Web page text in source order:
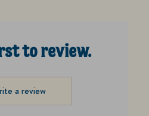
to review.
a review